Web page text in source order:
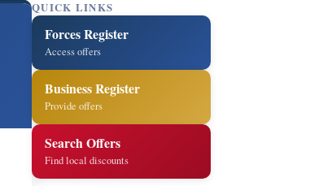
QUICK LINKS
Forces Register
Access offers
Business Register
Provide offers
Search Offers
Find local discounts